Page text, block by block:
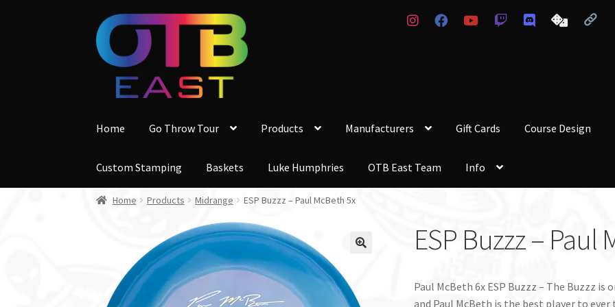
to
navigation
to
content
Home Go Throw Tour Products Manufacturers Gift Cards Course Design
Custom Stamping Baskets Luke Humphries OTB East Team Info
Home Products Midrange ESP Buzzz – Paul McBeth 5x
ESP Buzzz – Paul
Paul McBeth 6x ESP Buzzz – The Buzzz
and Paul McBeth is the best player to